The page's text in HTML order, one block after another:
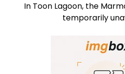
In Toon Lagoon, the
temporarily